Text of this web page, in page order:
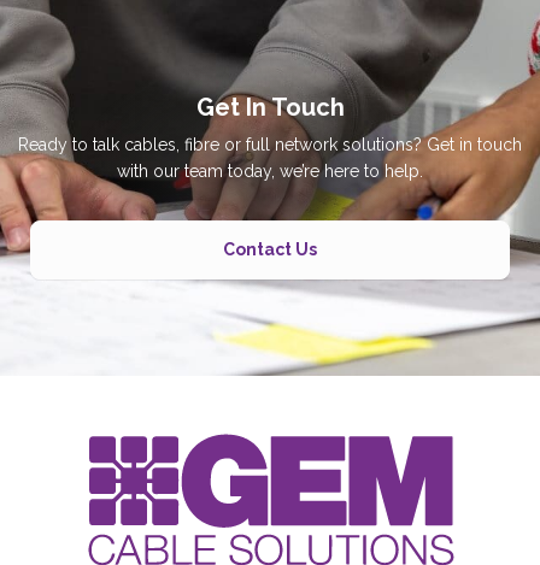
Get In Touch
Ready to talk cables, fibre or full network solutions? Get in touch
with our team today, we’re here to help.
Contact Us